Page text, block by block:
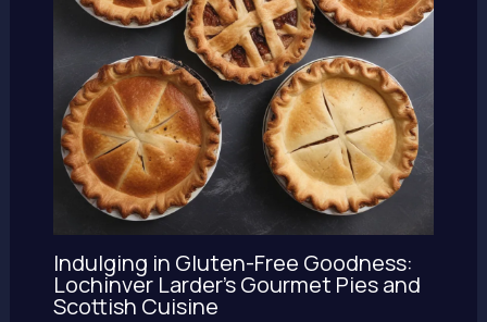
Indulging in Gluten-Free Goodness:
Lochinver Larder’s Gourmet Pies and
Scottish Cuisine